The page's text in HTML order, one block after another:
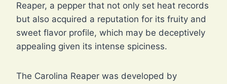
Reaper, a pepper that not only set heat records
but also acquired a reputation for its fruity and
sweet flavor profile, which may be deceptively
appealing given its intense spiciness.
The Carolina Reaper was developed by